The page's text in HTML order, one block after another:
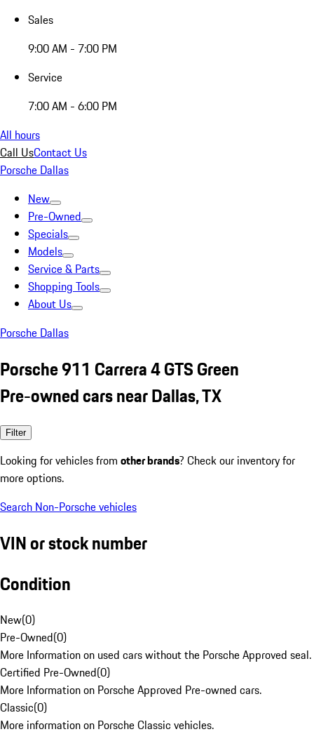
Sales
9:00 AM - 7:00 PM
Service
7:00 AM - 6:00 PM
All hours
Call UsContact Us
Porsche Dallas
New
Pre-Owned
Specials
Models
Service & Parts
Shopping Tools
About Us
Porsche Dallas
Porsche 911 Carrera 4 GTS Green
Pre-owned cars near Dallas, TX
Filter
Looking for vehicles from other brands? Check our inventory for
more options.
Search Non-Porsche vehicles
VIN or stock number
Condition
New(0)
Pre-Owned(0)
More Information on used cars without the Porsche Approved seal.
Certified Pre-Owned(0)
More Information on Porsche Approved Pre-owned cars.
Classic(0)
More information on Porsche Classic vehicles.